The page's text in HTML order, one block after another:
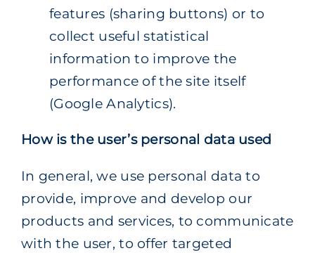
features (sharing buttons) or to
collect useful statistical
information to improve the
performance of the site itself
(Google Analytics).
How is the user’s personal data used
In general, we use personal data to
provide, improve and develop our
products and services, to communicate
with the user, to offer targeted